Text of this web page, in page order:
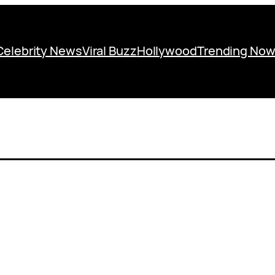
NewsViral BuzzHollywoodTrending Now